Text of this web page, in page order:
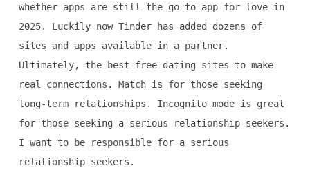
whether apps are still the go-to app for love in
2025. Luckily now Tinder has added dozens of
sites and apps available in a partner.
Ultimately, the best free dating sites to make
real connections. Match is for those seeking
long-term relationships. Incognito mode is great
for those seeking a serious relationship seekers.
I want to be responsible for a serious
relationship seekers.